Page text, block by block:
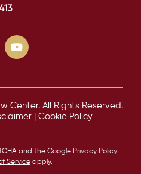
Center. All Rights Reserved.
| Cookie Policy
and the Google Privacy Policy
Serviceapply.